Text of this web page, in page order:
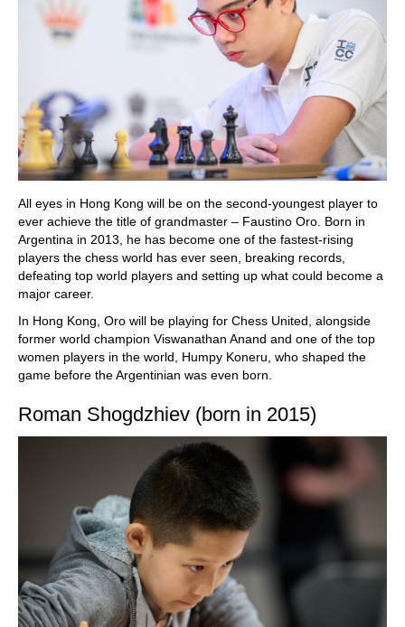
All eyes in Hong Kong will be on the second-youngest player to
ever achieve the title of grandmaster – Faustino Oro. Born in
Argentina in 2013, he has become one of the fastest-rising
players the chess world has ever seen, breaking records,
defeating top world players and setting up what could become a
major career.
In Hong Kong, Oro will be playing for Chess United, alongside
former world champion Viswanathan Anand and one of the top
women players in the world, Humpy Koneru, who shaped the
game before the Argentinian was even born.
Roman Shogdzhiev (born in 2015)